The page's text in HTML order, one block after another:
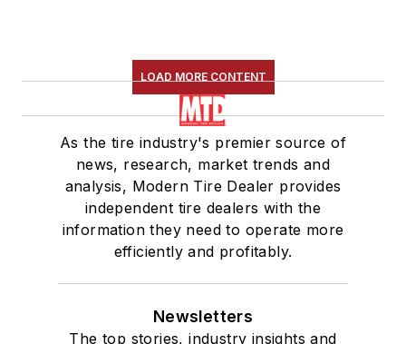
LOAD MORE CONTENT
As the tire industry's premier source of
news, research, market trends and
analysis, Modern Tire Dealer provides
independent tire dealers with the
information they need to operate more
efficiently and profitably.
Newsletters
The top stories, industry insights and